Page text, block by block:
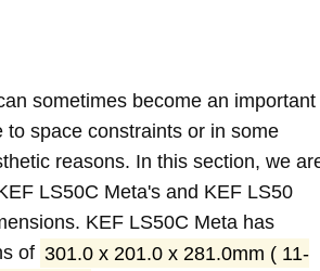
sometimes become an important
to space constraints or in some
reasons. In this section, we
LS50C Meta's and KEF LS50
KEF LS50C Meta has
of 301.0 x 201.0 x 281.0mm ( 11-